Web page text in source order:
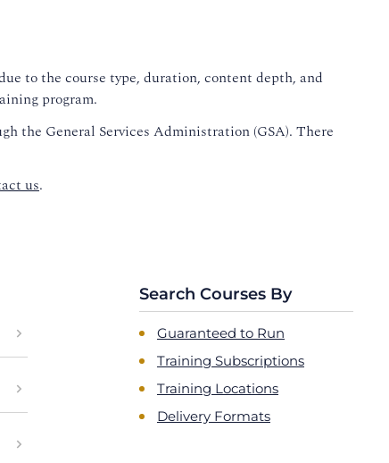
to the course type, duration, content depth, and
program.
the General Services Administration (GSA). There
us.
Search Courses By
Guaranteed to Run
Training Subscriptions
Training Locations
Delivery Formats